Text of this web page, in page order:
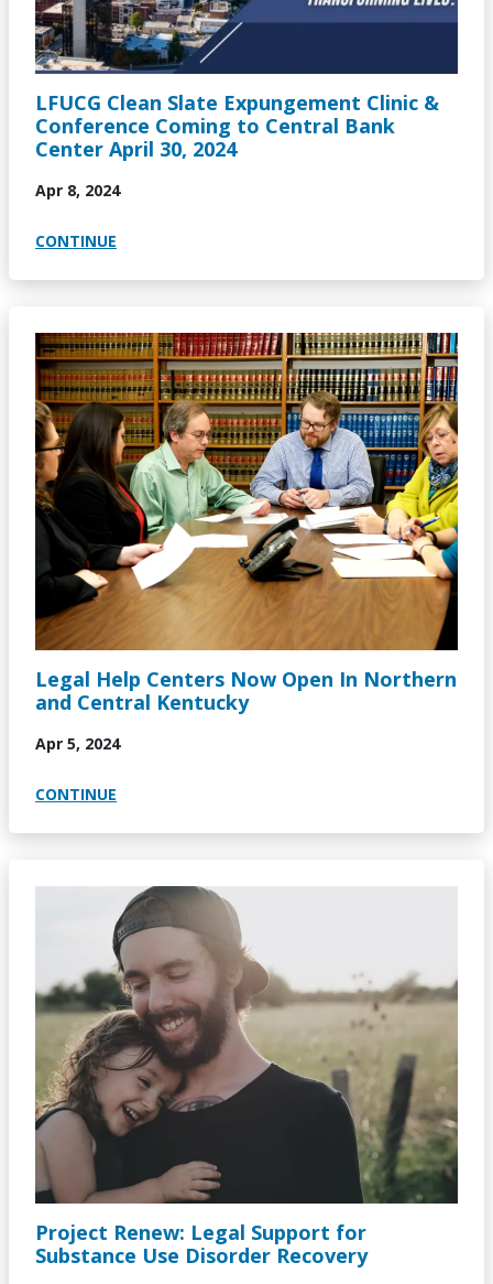
LFUCG Clean Slate Expungement Clinic &
Conference Coming to Central Bank
Center April 30, 2024
Apr 8, 2024
CONTINUE
Image
Legal Help Centers Now Open In Northern
and Central Kentucky
Apr 5, 2024
CONTINUE
Project Renew: Legal Support for
Substance Use Disorder Recovery